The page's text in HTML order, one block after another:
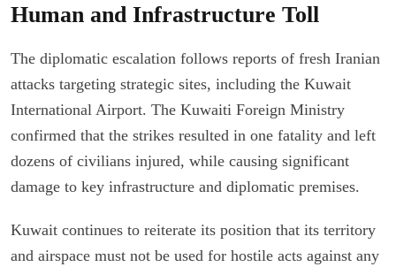
Human and Infrastructure Toll
The diplomatic escalation follows reports of fresh Iranian
attacks targeting strategic sites, including the Kuwait
International Airport. The Kuwaiti Foreign Ministry
confirmed that the strikes resulted in one fatality and left
dozens of civilians injured, while causing significant
damage to key infrastructure and diplomatic premises.
Kuwait continues to reiterate its position that its territory
and airspace must not be used for hostile acts against any